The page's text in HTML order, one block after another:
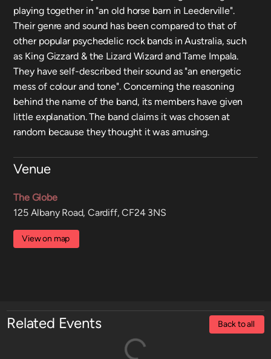
playing together in "an old horse barn in Leederville".
Their genre and sound has been compared to that of
other popular psychedelic rock bands in Australia, such
as King Gizzard & the Lizard Wizard and Tame Impala.
They have self-described their sound as "an energetic
mess of colour and tone". Concerning the reasoning
behind the name of the band, its members have given
little explanation. The band claims it was chosen at
random because they thought it was amusing.
Venue
The Globe
125 Albany Road, Cardiff, CF24 3NS
View on map
Related Events Back to all